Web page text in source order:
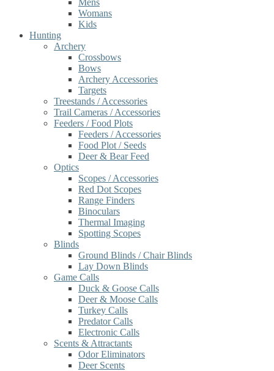
Mens
Womans
Kids
Hunting
Archery
Crossbows
Bows
Archery Accessories
Targets
Treestands / Accessories
Trail Cameras / Accessories
Feeders / Food Plots
Feeders / Accessories
Food Plot / Seeds
Deer & Bear Feed
Optics
Scopes / Accessories
Red Dot Scopes
Range Finders
Binoculars
Thermal Imaging
Spotting Scopes
Blinds
Ground Blinds / Chair Blinds
Lay Down Blinds
Game Calls
Duck & Goose Calls
Deer & Moose Calls
Turkey Calls
Predator Calls
Electronic Calls
Scents & Attractants
Odor Eliminators
Deer Scents